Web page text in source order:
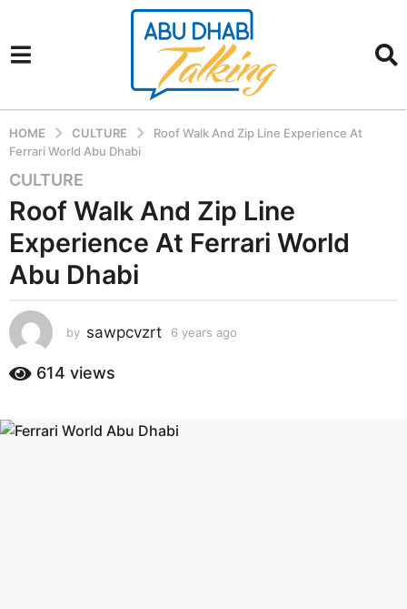
HOME CULTURE
Roof Walk And Zip Line Experience At
Ferrari World Abu Dhabi
6
y
e
a
r
s
g
o
6
e
a
CULTURE
Roof Walk And Zip Line
Experience At Ferrari World
Abu Dhabi
by sawpcvzrt 6 years ago
614 views